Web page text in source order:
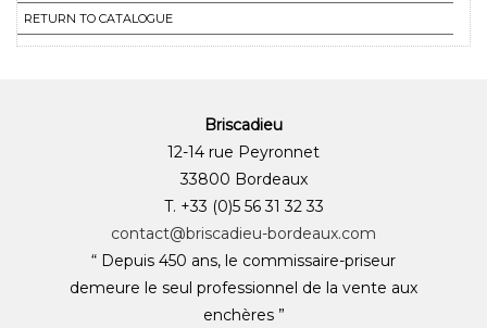
RETURN TO CATALOGUE
Briscadieu
12-14 rue Peyronnet
33800 Bordeaux
T. +33 (0)5 56 31 32 33
contact@briscadieu-bordeaux.com
“ Depuis 450 ans, le commissaire-priseur
demeure le seul professionnel de la vente aux
enchères ”